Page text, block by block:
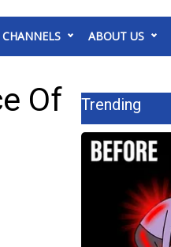
CHANNELS ABOUT US
Of
Trending